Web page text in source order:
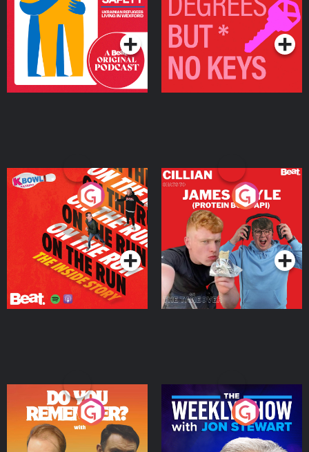
Living in Wexford
Podcast Series Podcast Series
On The Run: The Inside
Podcast Series
Cillian chats to Protein
Bor Papi on The
Takeover
Podcast Series
Do You Remember?
Podcast Series
The Weekly Show with
Jon Stewart
Podcast Series